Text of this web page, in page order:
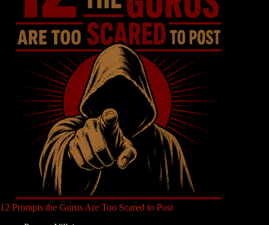
12 Prompts the Gurus Are Too Scared to Post